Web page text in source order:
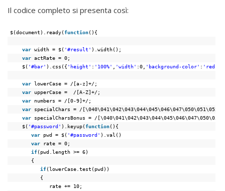
Il codice completo si presenta così:
$(document).ready(function(){
var width = $( '#result' ).width();
var actRate = 0;
$( '#bar' ).css({ 'height' : '100%' 'width' :0, 'background-color' : 'red'
var lowerCase = /[a-z]+/;
var upperCase =  /[A-Z]+/;
var numbers = /[0-9]+/;
var specialChars = /
var specialCharsBonus = /
$( '#password' ).keyup(function(){
var pwd = $( '#password' ).val()
var rate = 0;
if(pwd.length >= 6)
{
if(lowerCase.test(pwd))
{
rate += 10;